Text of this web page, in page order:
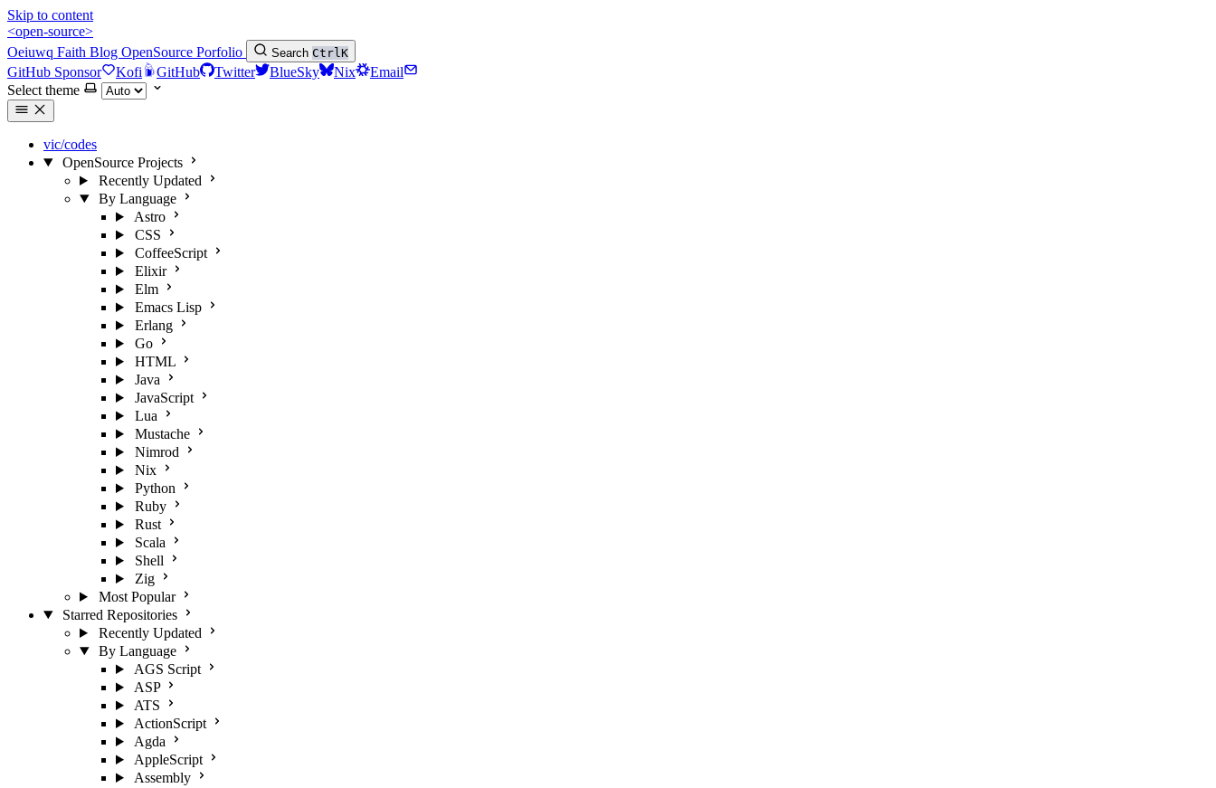
Skip to content
<open-source>
Oeiuwq Faith Blog OpenSource Porfolio Search CtrlK
GitHub Sponsor Kofi GitHub Twitter BlueSky Nix
Email
Select theme
vic/codes
OpenSource Projects
Recently Updated
By Language
Astro
CSS
CoffeeScript
Elixir
Elm
Emacs Lisp
Erlang
Go
HTML
Java
JavaScript
Lua
Mustache
Nimrod
Nix
Python
Ruby
Rust
Scala
Shell
Zig
Most Popular
Starred Repositories
Recently Updated
By Language
AGS Script
ASP
ATS
ActionScript
Agda
AppleScript
Assembly